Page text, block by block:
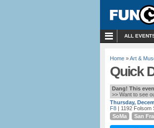
ALL
Home »Art &
Quick
Dang! This
>> Want to see
Thursday,
F8 | 1192 Folsom
SoMa
San